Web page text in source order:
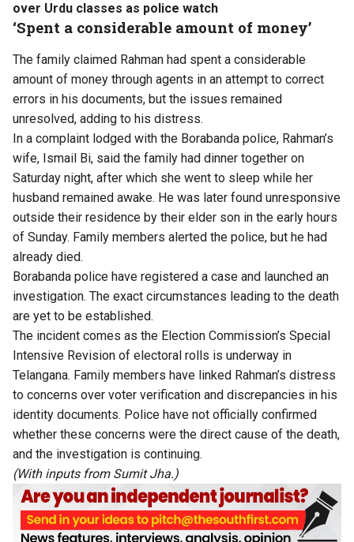
over Urdu classes as police watch
‘Spent a considerable amount of money’
The family claimed Rahman had spent a considerable
amount of money through agents in an attempt to correct
errors in his documents, but the issues remained
unresolved, adding to his distress.
In a complaint lodged with the Borabanda police, Rahman’s
wife, Ismail Bi, said the family had dinner together on
Saturday night, after which she went to sleep while her
husband remained awake. He was later found unresponsive
outside their residence by their elder son in the early hours
of Sunday. Family members alerted the police, but he had
already died.
Borabanda police have registered a case and launched an
investigation. The exact circumstances leading to the death
are yet to be established.
The incident comes as the Election Commission’s Special
Intensive Revision of electoral rolls is underway in
Telangana. Family members have linked Rahman’s distress
to concerns over voter verification and discrepancies in his
identity documents. Police have not officially confirmed
whether these concerns were the direct cause of the death,
and the investigation is continuing.
(With inputs from Sumit Jha.)